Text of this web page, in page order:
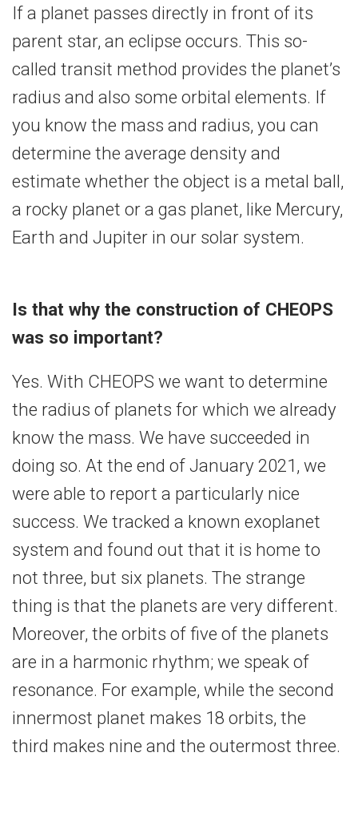
If a planet passes directly in front of its
parent star, an eclipse occurs. This so-
called transit method provides the planet’s
radius and also some orbital elements. If
you know the mass and radius, you can
determine the average density and
estimate whether the object is a metal ball,
a rocky planet or a gas planet, like Mercury,
Earth and Jupiter in our solar system.
Is that why the construction of CHEOPS
was so important?
Yes. With CHEOPS we want to determine
the radius of planets for which we already
know the mass. We have succeeded in
doing so. At the end of January 2021, we
were able to report a particularly nice
success. We tracked a known exoplanet
system and found out that it is home to
not three, but six planets. The strange
thing is that the planets are very different.
Moreover, the orbits of five of the planets
are in a harmonic rhythm; we speak of
resonance. For example, while the second
innermost planet makes 18 orbits, the
third makes nine and the outermost three.